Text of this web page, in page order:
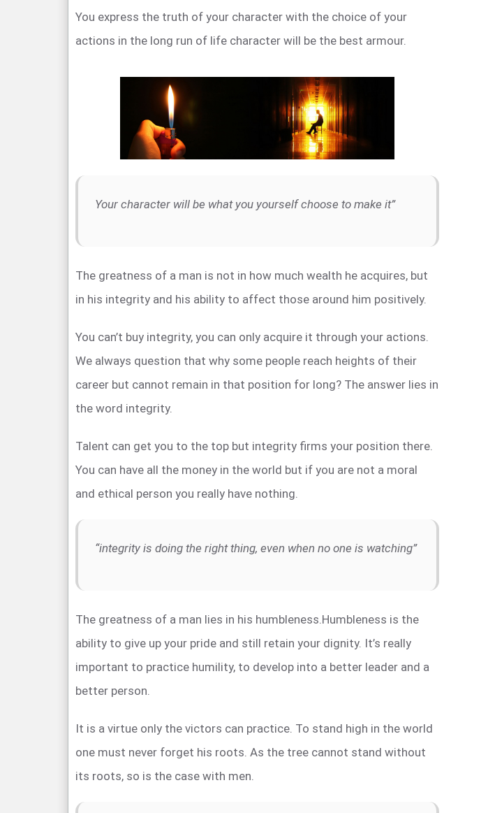
You express the truth of your character with the choice of your
actions in the long run of life character will be the best armour.
Your character will be what you yourself choose to make it”
The greatness of a man is not in how much wealth he acquires, but
in his integrity and his ability to affect those around him positively.
You can’t buy integrity, you can only acquire it through your actions.
We always question that why some people reach heights of their
career but cannot remain in that position for long? The answer lies in
the word integrity.
Talent can get you to the top but integrity firms your position there.
You can have all the money in the world but if you are not a moral
and ethical person you really have nothing.
“integrity is doing the right thing, even when no one is watching”
The greatness of a man lies in his humbleness.Humbleness is the
ability to give up your pride and still retain your dignity. It’s really
important to practice humility, to develop into a better leader and a
better person.
It is a virtue only the victors can practice. To stand high in the world
one must never forget his roots. As the tree cannot stand without
its roots, so is the case with men.